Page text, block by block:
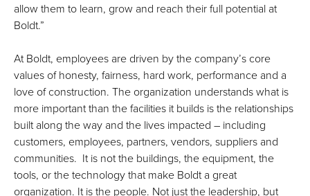
allow them to learn, grow and reach their full potential at
Boldt.”
At Boldt, employees are driven by the company’s core
values of honesty, fairness, hard work, performance and a
love of construction. The organization understands what is
more important than the facilities it builds is the relationships
built along the way and the lives impacted – including
customers, employees, partners, vendors, suppliers and
communities. It is not the buildings, the equipment, the
tools, or the technology that make Boldt a great
organization. It is the people. Not just the leadership, but